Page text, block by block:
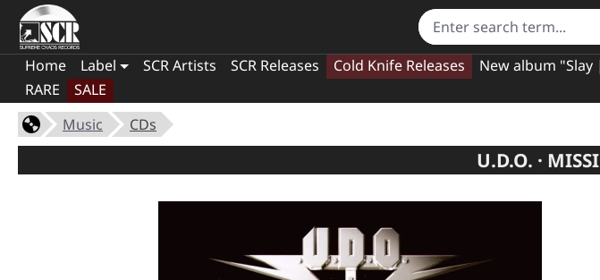
Home Label SCR Artists SCR Releases Cold Knife Releases New album
RARE
SALE
Music
CDs
U.D.O. ·